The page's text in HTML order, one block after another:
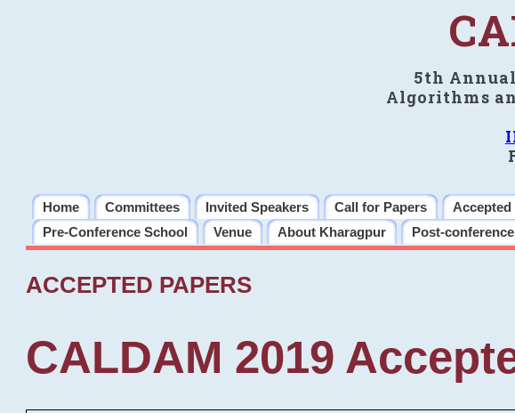
5th
Algorithms
Home Committees Invited Speakers Call for Papers Accepted
Pre-Conference School
Venue About Kharagpur Post-
ACCEPTED PAPERS
CALDAM 2019